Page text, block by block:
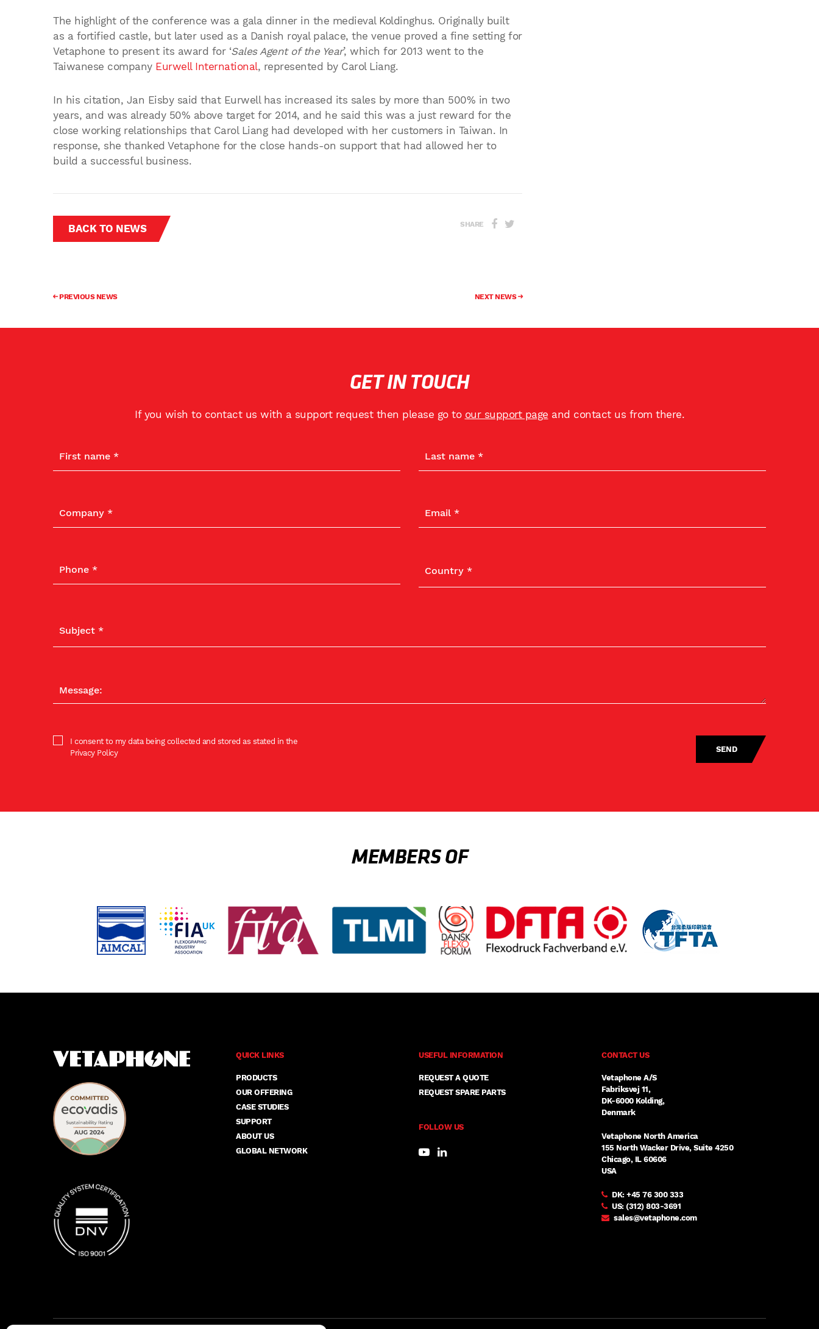
The highlight of the conference was a gala dinner in the medieval Koldinghus. Originally built
as a fortified castle, but later used as a Danish royal palace, the venue proved a fine setting for
Vetaphone to present its award for ‘Sales Agent of the Year’, which for 2013 went to the
Taiwanese company Eurwell International, represented by Carol Liang.
In his citation, Jan Eisby said that Eurwell has increased its sales by more than 500% in two
years, and was already 50% above target for 2014, and he said this was a just reward for the
close working relationships that Carol Liang had developed with her customers in Taiwan. In
response, she thanked Vetaphone for the close hands-on support that had allowed her to
build a successful business.
BACK TO NEWS SHARE
PREVIOUS NEWS NEXT NEWS
GET IN TOUCH
If you wish to contact us with a support request then please go to our support page and contact us from there.
I consent to my data being collected and stored as stated in the
Privacy Policy
MEMBERS OF
QUICK LINKS
PRODUCTS
OUR OFFERING
CASE STUDIES
SUPPORT
ABOUT US
GLOBAL NETWORK
USEFUL INFORMATION
REQUEST A QUOTE
REQUEST SPARE PARTS
FOLLOW US
CONTACT US
Vetaphone A/S
Fabriksvej 11,
DK-6000 Kolding,
Denmark
Vetaphone North America
155 North Wacker Drive, Suite 4250
Chicago, IL 60606
USA
DK: +45 76 300 333
US: (312) 803-3691
sales@vetaphone.com